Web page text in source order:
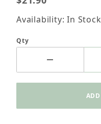
Availability: In Stock
Qty